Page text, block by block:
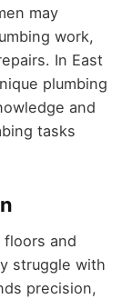
may
work,
In East
plumbing
and
tasks
floors and
struggle with
precision,